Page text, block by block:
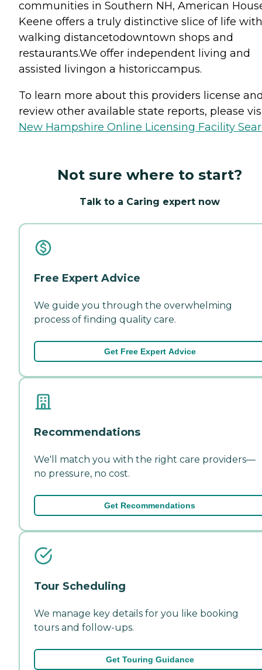
communities in Southern NH, American
Keene offers a truly distinctive slice of life
walking distancetodowntown shops and
restaurants.We offer independent living and
assisted livingon a historiccampus.
To learn more about this providers license
review other available state reports, please
New Hampshire Online Licensing Facility
Not sure where to start?
Talk to a Caring expert now
Free Expert Advice
We guide you through the overwhelming
process of finding quality care.
Get Free Expert Advice
Recommendations
We'll match you with the right care providers—
no pressure, no cost.
Get Recommendations
Tour Scheduling
We manage key details for you like booking
tours and follow-ups.
Get Touring Guidance